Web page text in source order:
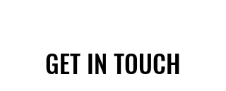
GET IN TOUCH